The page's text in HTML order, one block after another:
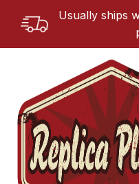
Usually ships